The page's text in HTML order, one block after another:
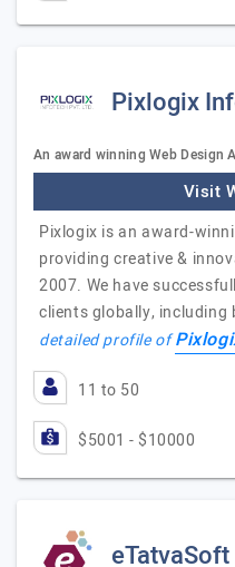
Pixlogix
An award winning Web Design
Visit
Pixlogix is an award-
providing creative &
2007. We have
clients globally, including
detailed profile of
11 to 50
$5001 - $10000
eTatvaSoft